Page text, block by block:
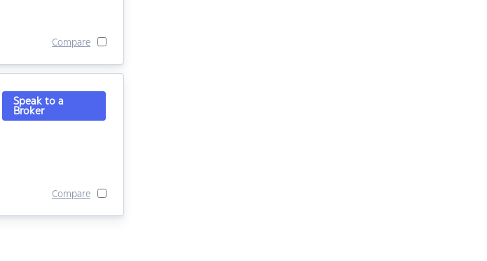
Compare
Speak to a
Broker
Compare